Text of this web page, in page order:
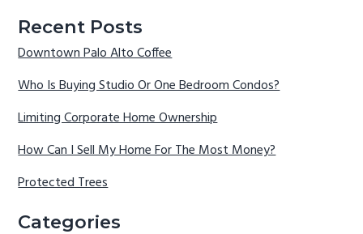
Recent Posts
Downtown Palo Alto Coffee
Who Is Buying Studio Or One Bedroom Condos?
Limiting Corporate Home Ownership
How Can I Sell My Home For The Most Money?
Protected Trees
Categories